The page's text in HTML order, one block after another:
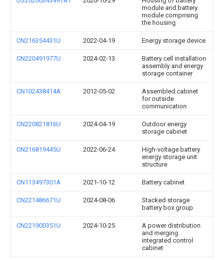
module and battery
module comprising
the housing
CN216354431U 2022-04-19 Energy storage device
CN220491977U 2024-02-13
Battery cell installation
assembly and energy
storage container
CN102438414A 2012-05-02
Assembled cabinet
for outside
communication
CN220821816U 2024-04-19
Outdoor energy
storage cabinet
CN216819445U 2022-06-24
High-voltage battery
energy storage unit
structure
CN113497301A 2021-10-12 Battery cabinet
CN221486671U 2024-08-06
Stacked storage
battery box group
CN221900351U 2024-10-25
A power distribution
and merging
integrated control
cabinet